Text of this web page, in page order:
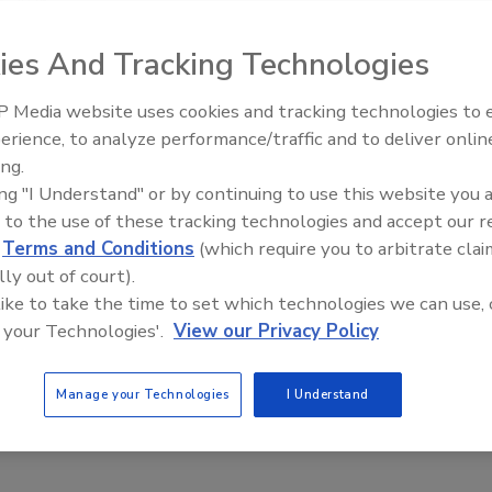
– will allow the company to provide its employees with
sustainability goals.
Foods to Build Wisconsin
has purchased 39 acres in Jefferson, Wisconsin, located
and Milwaukee.
Food Plant Openings and
And Tracking Technologies
Media website uses cookies and tracking technologies to
to analyze performance/traffic and to deliver
"I Understand" or by continuing to use this website you
to the use of these tracking technologies and accept our
Terms and Conditions (which require you to arbitrate
out of court).
to take the time to set which technologies we can use,
Technologies'. View our Privacy Policy
Manage your Technologies I Understand